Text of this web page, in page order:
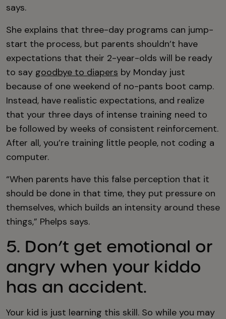
says.
She explains that three-day programs can jump-
start the process, but parents shouldn’t have
expectations that their 2-year-olds will be ready
to say goodbye to diapers by Monday just
because of one weekend of no-pants boot camp.
Instead, have realistic expectations, and realize
that your three days of intense training need to
be followed by weeks of consistent reinforcement.
After all, you’re training little people, not coding a
computer.
“When parents have this false perception that it
should be done in that time, they put pressure on
themselves, which builds an intensity around these
things,” Phelps says.
5. Don’t get emotional or
angry when your kiddo
has an accident.
Your kid is just learning this skill. So while you may